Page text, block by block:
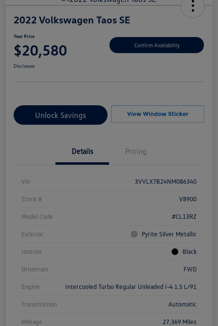
2022 Volkswagen Taos SE
Your Price
$20,580 Confirm Availability
Disclosure
Unlock Savings
Details Pricing
Vin 3VVLX7B24NM086340
Stock # V8900
Model Code #CL13RZ
Exterior Pyrite Silver Metallic
Interior Black
Drivetrain FWD
Engine Intercooled Turbo Regular Unleaded I-4 1.5 L/91
Transmission Automatic
Mileage 27,369 Miles